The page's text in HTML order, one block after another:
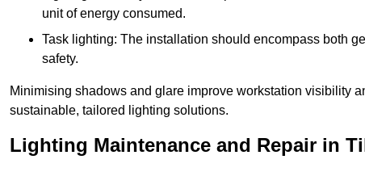
unit of energy consumed.
Task lighting: The installation should encompass both
safety.
Minimising shadows and glare improve workstation visibility
sustainable, tailored lighting solutions.
Lighting Maintenance and Repair in